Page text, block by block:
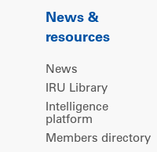
News &
resources
News
IRU Library
Intelligence
platform
Members directory